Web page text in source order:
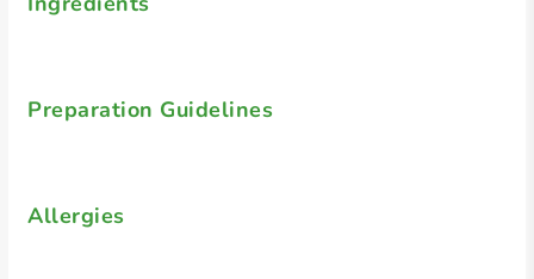
Preparation Guidelines
Allergies